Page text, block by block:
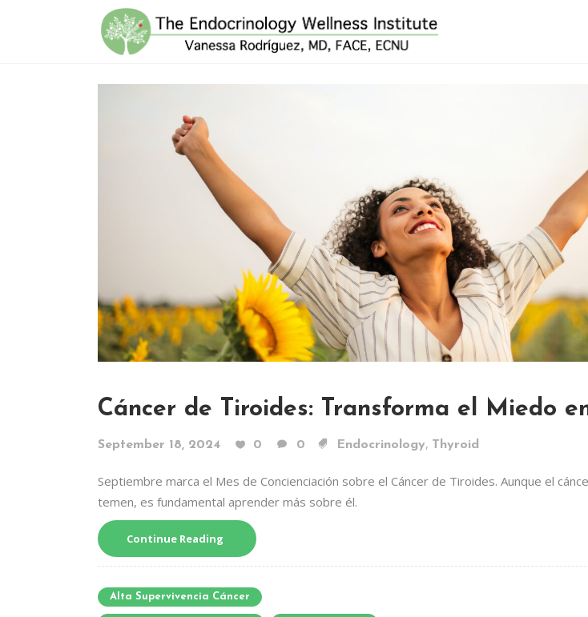
Cáncer de Tiroides: Transforma el Miedo
September 18, 2024 0 0 Endocrinology, Thyroid
Septiembre marca el Mes de Concienciación sobre el Cáncer de Tiroides. Aunque el
temen, es fundamental aprender más sobre él.
Continue Reading
Alta Supervivencia Cáncer